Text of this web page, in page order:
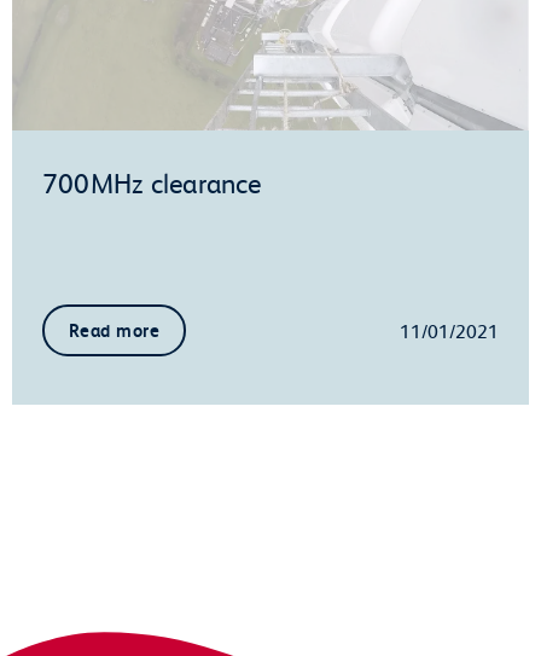
700MHz clearance
Read more 11/01/2021